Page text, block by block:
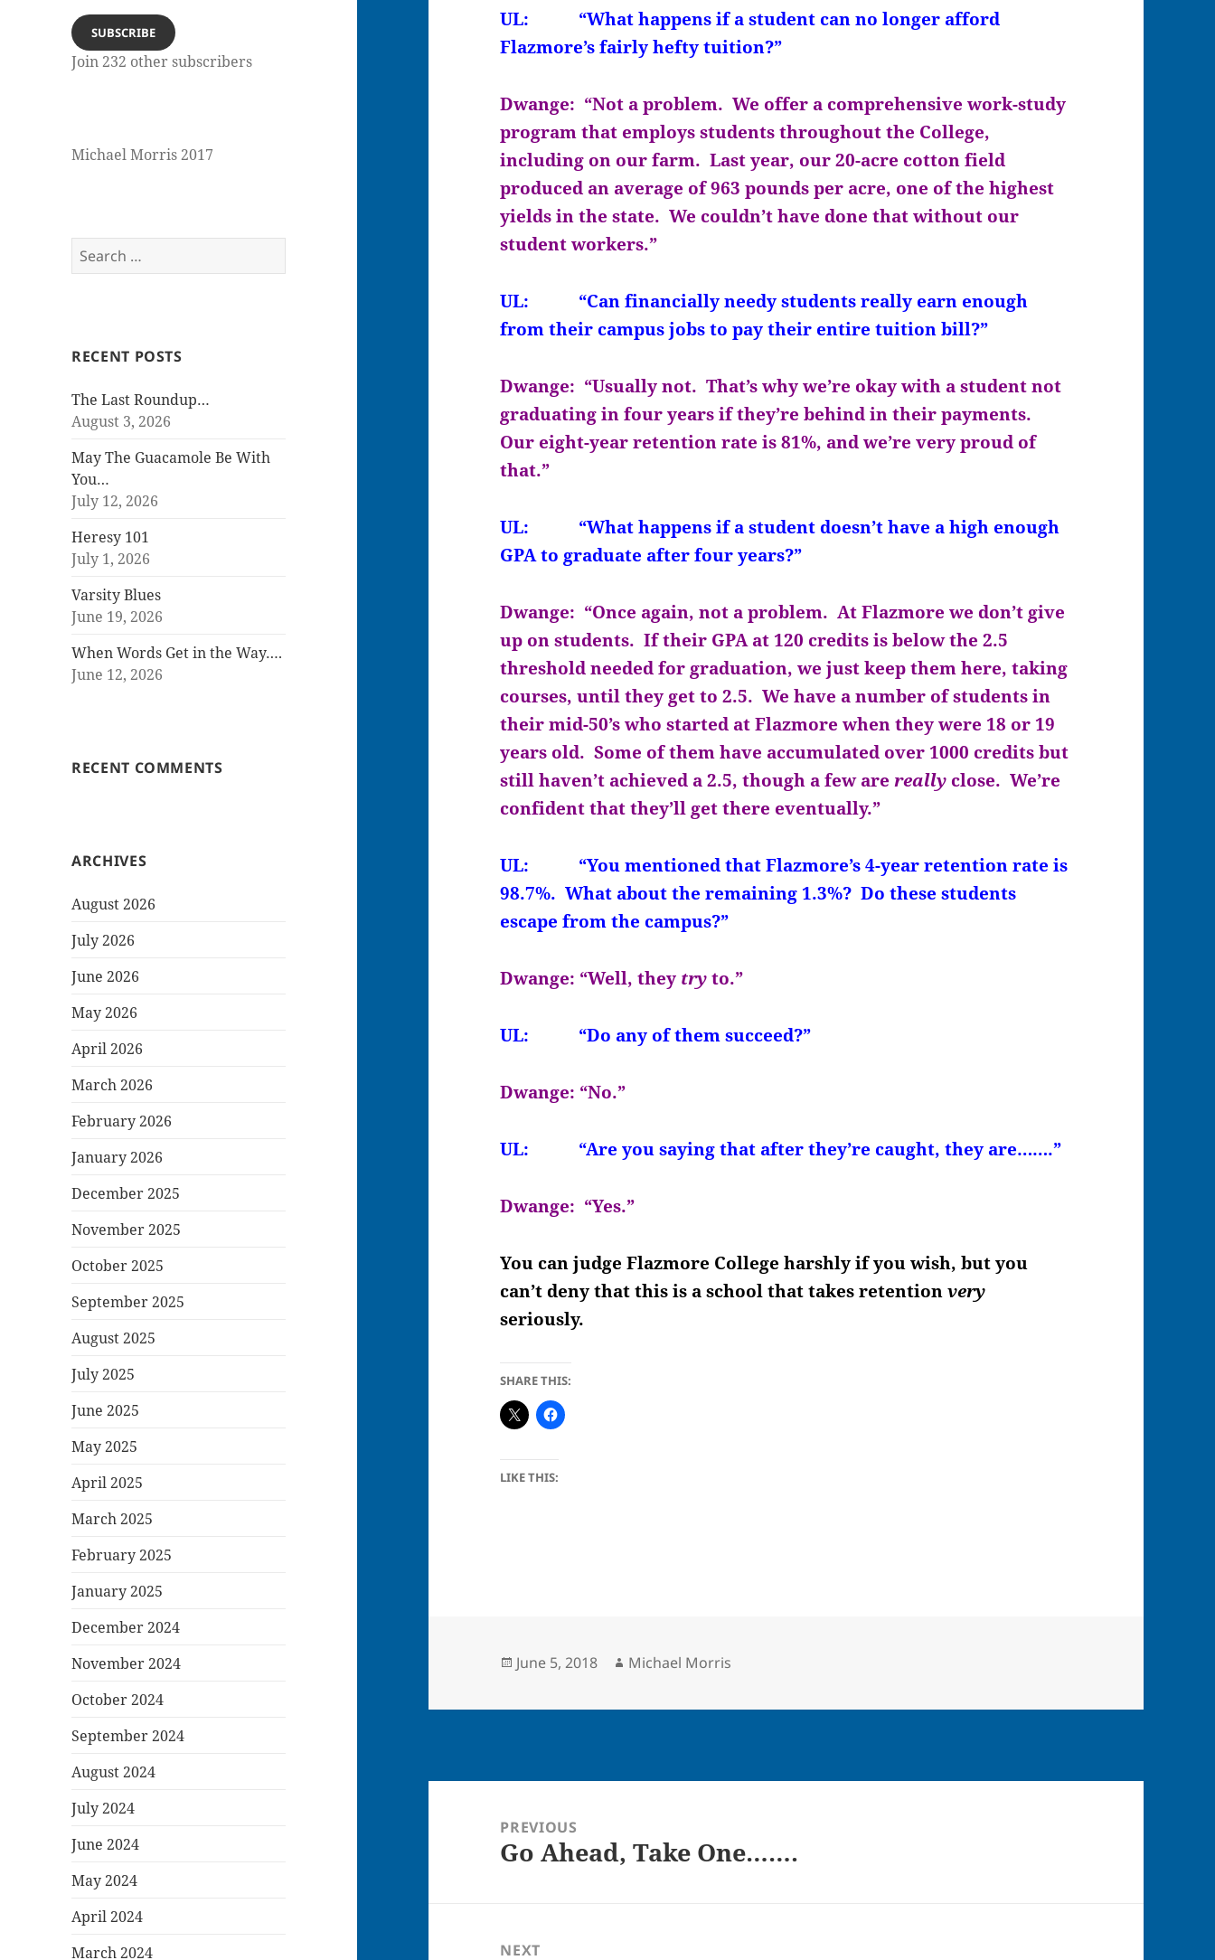
SUBSCRIBE
Join 232 other subscribers
Michael Morris 2017
Search
for:
RECENT POSTS
The Last Roundup…
August 3, 2026
May The Guacamole Be With
You…
July 12, 2026
Heresy 101
July 1, 2026
Varsity Blues
June 19, 2026
When Words Get in the Way….
June 12, 2026
RECENT COMMENTS
ARCHIVES
August 2026
July 2026
June 2026
May 2026
April 2026
March 2026
February 2026
January 2026
December 2025
November 2025
October 2025
September 2025
August 2025
July 2025
June 2025
May 2025
April 2025
March 2025
February 2025
January 2025
December 2024
November 2024
October 2024
September 2024
August 2024
July 2024
June 2024
May 2024
April 2024
March 2024
UL: “What happens if a student can no longer afford
Flazmore’s fairly hefty tuition?”
Dwange: “Not a problem. We offer a comprehensive work-study
program that employs students throughout the College,
including on our farm. Last year, our 20-acre cotton field
produced an average of 963 pounds per acre, one of the highest
yields in the state. We couldn’t have done that without our
student workers.”
UL: “Can financially needy students really earn enough
from their campus jobs to pay their entire tuition bill?”
Dwange: “Usually not. That’s why we’re okay with a student not
graduating in four years if they’re behind in their payments.
Our eight-year retention rate is 81%, and we’re very proud of
that.”
UL: “What happens if a student doesn’t have a high enough
GPA to graduate after four years?”
Dwange: “Once again, not a problem. At Flazmore we don’t give
up on students. If their GPA at 120 credits is below the 2.5
threshold needed for graduation, we just keep them here, taking
courses, until they get to 2.5. We have a number of students in
their mid-50’s who started at Flazmore when they were 18 or 19
years old. Some of them have accumulated over 1000 credits but
still haven’t achieved a 2.5, though a few arereally close. We’re
confident that they’ll get there eventually.”
UL: “You mentioned that Flazmore’s 4-year retention rate is
98.7%. What about the remaining 1.3%? Do these students
escape from the campus?”
Dwange: “Well, they tryto.”
UL: “Do any of them succeed?”
Dwange: “No.”
UL: “Are you saying that after they’re caught, they are…….”
Dwange: “Yes.”
You can judge Flazmore College harshly if you wish, but you
can’t deny that this is a school that takes retentionvery
seriously.
SHARE THIS:
LIKE THIS:
Posted
June 5, 2018 Author
Michael Morris
navigationPREVIOUS
Previous
Go Ahead, Take One…….
NEXT